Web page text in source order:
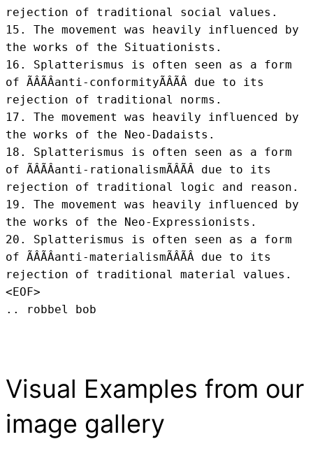
rejection of traditional social values.
15. The movement was heavily influenced by
the works of the Situationists.
16. Splatterismus is often seen as a form
of ÃÂÃÂanti-conformityÃÂÃÂ due to its
rejection of traditional norms.
17. The movement was heavily influenced by
the works of the Neo-Dadaists.
18. Splatterismus is often seen as a form
of ÃÂÃÂanti-rationalismÃÂÃÂ due to its
rejection of traditional logic and reason.
19. The movement was heavily influenced by
the works of the Neo-Expressionists.
20. Splatterismus is often seen as a form
of ÃÂÃÂanti-materialismÃÂÃÂ due to its
rejection of traditional material values.
<EOF>
.. robbel bob
Visual Examples from our
image gallery